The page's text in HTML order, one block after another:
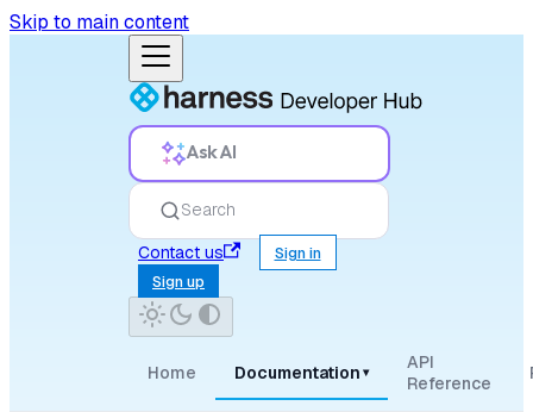
Skip to main content
Ask AI
Search
Contact us
Sign in
Sign up
Home Documentation ▾
API
Reference